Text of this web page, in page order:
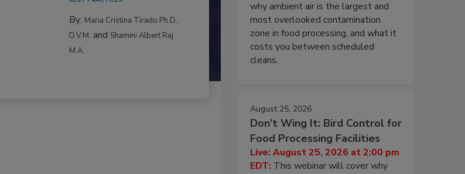
By: Maria Cristina Tirado Ph.D.,
D.V.M. and Shamini Albert Raj
M.A.
why ambient air is the largest and
most overlooked contamination
zone in food processing, and what it
costs you between scheduled
cleans.
August 25, 2026
Don’t Wing It: Bird Control for
Food Processing Facilities
Live: August 25, 2026 at 2:00 pm
EDT: This webinar will cover why